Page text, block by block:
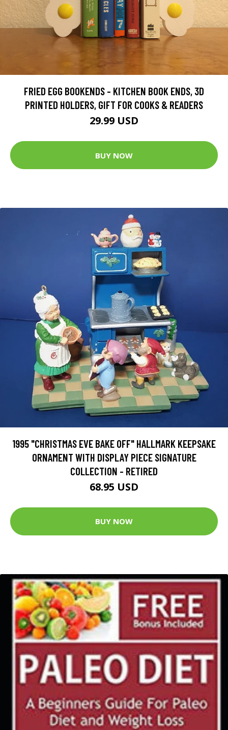
FRIED EGG BOOKENDS - KITCHEN BOOK ENDS, 3D
PRINTED HOLDERS, GIFT FOR COOKS & READERS
29.99 USD
BUY NOW
1995 "CHRISTMAS EVE BAKE OFF" HALLMARK KEEPSAKE
ORNAMENT WITH DISPLAY PIECE SIGNATURE
COLLECTION - RETIRED
68.95 USD
BUY NOW